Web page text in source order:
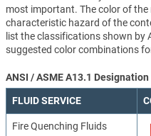
most important. The color of
characteristic hazard of the
list the classifications shown by
suggested color combinations
ANSI / ASME A13.1
FLUID SERVICE
Fire Quenching Fluids